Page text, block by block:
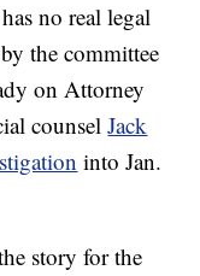
no real legal
the committee
on Attorney
counselJack
into Jan.
story for the